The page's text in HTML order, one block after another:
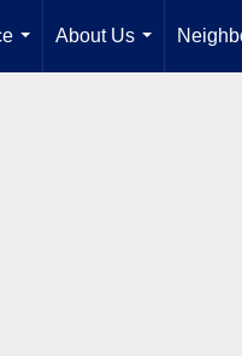
...
About Us
...